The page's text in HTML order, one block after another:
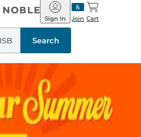
Barnes
&
Noble
Join
Sign In Cart
Search